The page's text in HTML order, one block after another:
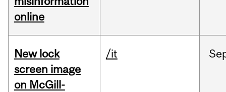
online
New lock
screen image
on McGill-
/it